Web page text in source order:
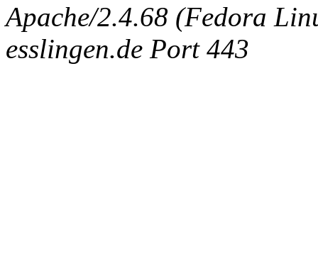
Apache/2.4.68 (Fedora
esslingen.de Port 443